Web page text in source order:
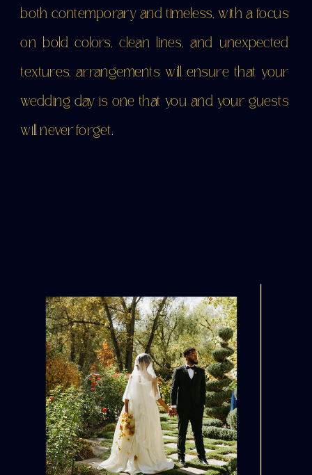
both contemporary and timeless, with a focus
on bold colors, clean lines, and unexpected
textures. arrangements will ensure that your
wedding day is one that you and your guests
will never forget.